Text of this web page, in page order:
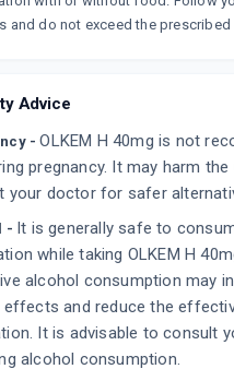
H 40MG
OLSERTAIN H 40MG
By DR. REDDY'S LABORATORIES LTD
15 TABLET/STRIP
₹232.29 ₹273.28 15% off
H 40MG
STRIP
₹281.25 15% off
and do not exceed the
Advice
-OLKEM H 40mg is not
pregnancy. It may harm the
your doctor for safer
- It is generally safe to
while taking OLKEM H
alcohol consumption may
and reduce the
It is advisable to consult
alcohol consumption.